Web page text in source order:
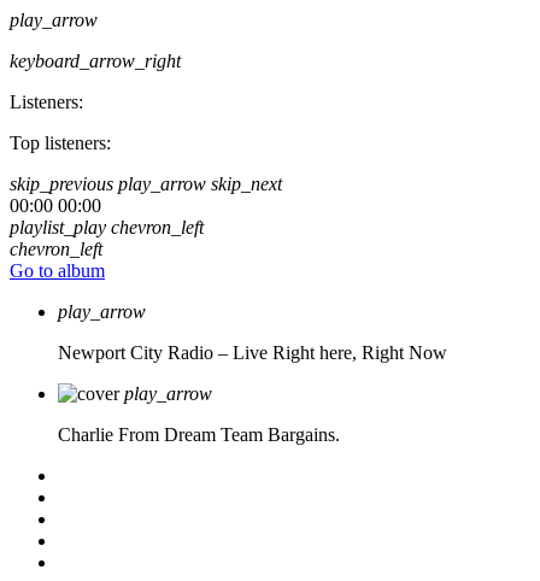
play_arrow
keyboard_arrow_right
Listeners:
Top listeners:
skip_previous play_arrow skip_next
00:00 00:00
playlist_play chevron_left
chevron_left
Go to album
play_arrow
Newport City Radio – Live Right here, Right Now
play_arrow
Charlie From Dream Team Bargains.